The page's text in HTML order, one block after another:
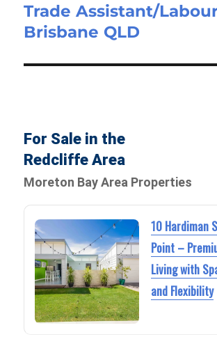
Next
post:
Trade Assistant/
Brisbane QLD
For Sale in the
Redcliffe Area
Moreton Bay Area Properties
10 Hardiman
Point –
Living with
and Flexibility